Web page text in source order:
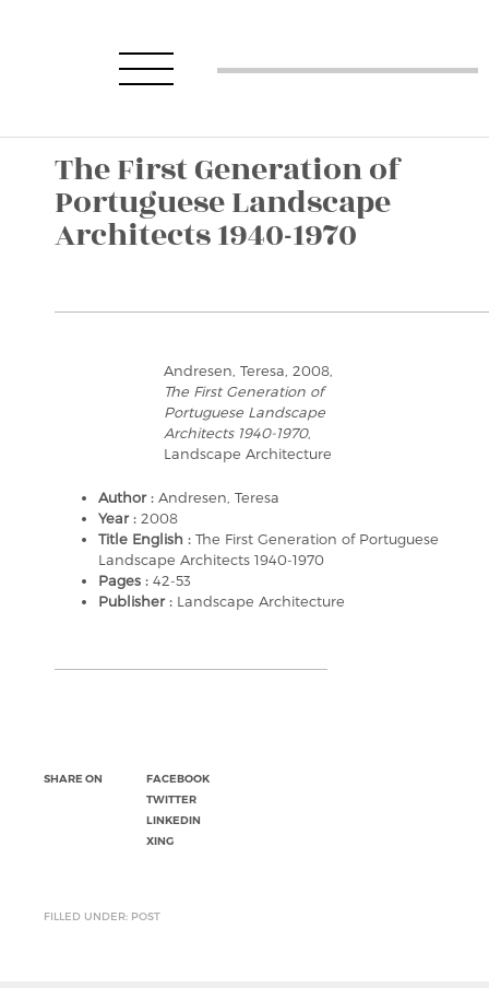
The First Generation of
Portuguese Landscape
Architects 1940-1970
Andresen, Teresa, 2008,
The First Generation of
Portuguese Landscape
Architects 1940-1970,
Landscape Architecture
Author : Andresen, Teresa
Year : 2008
Title English : The First Generation of Portuguese
Landscape Architects 1940-1970
Pages : 42-53
Publisher : Landscape Architecture
SHARE ON
FACEBOOK
TWITTER
LINKEDIN
XING
FILLED UNDER: POST